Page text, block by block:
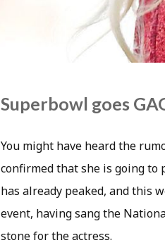
Superbowl goes
You might have heard the
confirmed that she is going to
has already peaked, and this
event, having sang the
stone for the actress.